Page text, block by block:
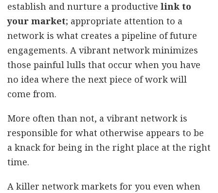
establish and nurture a productive link to
your market; appropriate attention to a
network is what creates a pipeline of future
engagements. A vibrant network minimizes
those painful lulls that occur when you have
no idea where the next piece of work will
come from.
More often than not, a vibrant network is
responsible for what otherwise appears to be
a knack for being in the right place at the right
time.
A killer network markets for you even when